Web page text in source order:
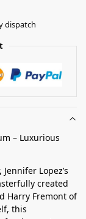
dispatch
– Luxurious
Lopez’s
created
Harry Fremont of
this